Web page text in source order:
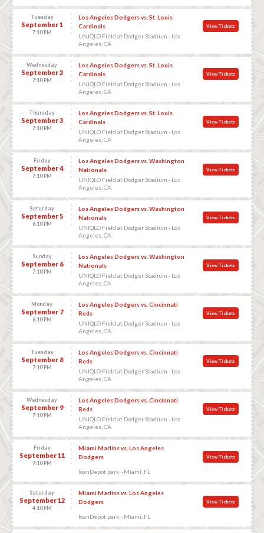
Tuesday
September 1
7:10 PM
Los Angeles Dodgers vs. St. Louis
Cardinals
UNIQLO Field at Dodger Stadium - Los
Angeles, CA
View Tickets
Wednesday
September 2
7:10 PM
Los Angeles Dodgers vs. St. Louis
Cardinals
UNIQLO Field at Dodger Stadium - Los
Angeles, CA
View Tickets
Thursday
September 3
7:10 PM
Los Angeles Dodgers vs. St. Louis
Cardinals
UNIQLO Field at Dodger Stadium - Los
Angeles, CA
View Tickets
Friday
September 4
7:10 PM
Los Angeles Dodgers vs. Washington
Nationals
UNIQLO Field at Dodger Stadium - Los
Angeles, CA
View Tickets
Saturday
September 5
6:10 PM
Los Angeles Dodgers vs. Washington
Nationals
UNIQLO Field at Dodger Stadium - Los
Angeles, CA
View Tickets
Sunday
September 6
7:10 PM
Los Angeles Dodgers vs. Washington
Nationals
UNIQLO Field at Dodger Stadium - Los
Angeles, CA
View Tickets
Monday
September 7
6:10 PM
Los Angeles Dodgers vs. Cincinnati
Reds
UNIQLO Field at Dodger Stadium - Los
Angeles, CA
View Tickets
Tuesday
September 8
7:10 PM
Los Angeles Dodgers vs. Cincinnati
Reds
UNIQLO Field at Dodger Stadium - Los
Angeles, CA
View Tickets
Wednesday
September 9
7:10 PM
Los Angeles Dodgers vs. Cincinnati
Reds
UNIQLO Field at Dodger Stadium - Los
Angeles, CA
View Tickets
Friday
September 11
7:10 PM
Miami Marlins vs. Los Angeles
Dodgers
loanDepot park - Miami, FL
View Tickets
Saturday
September 12
4:10 PM
Miami Marlins vs. Los Angeles
Dodgers
loanDepot park - Miami, FL
View Tickets